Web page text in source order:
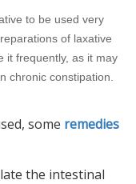
to be used very
of laxative
it frequently, as it may
chronic constipation.
some remedies
the intestinal